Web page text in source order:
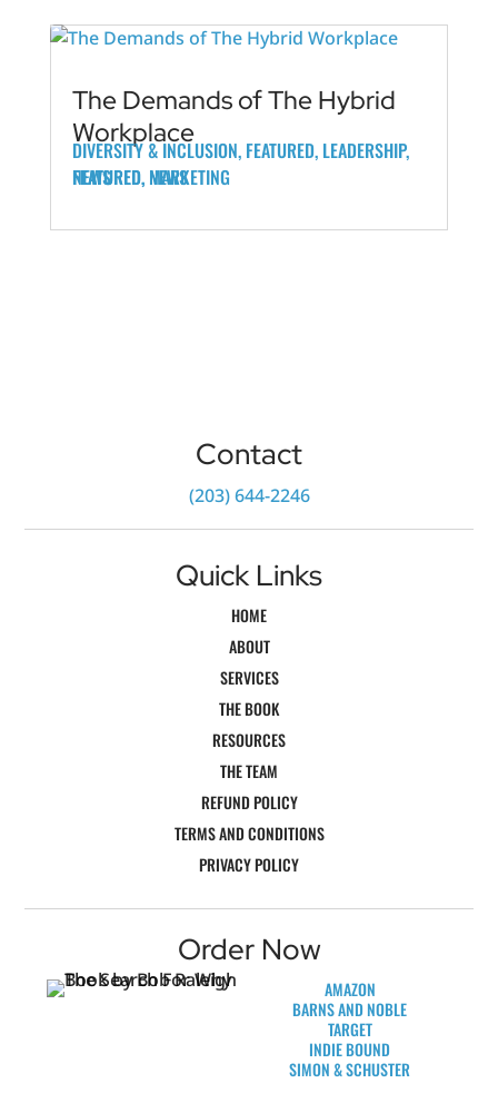
FEATURED, MARKETING
FEATURED, NEWS
The Demands of The Hybrid
Workplace
DIVERSITY & INCLUSION, FEATURED, LEADERSHIP,
NEWS
Contact
‪(203) 644-2246‬
Quick Links
HOME
ABOUT
SERVICES
THE BOOK
RESOURCES
THE TEAM
REFUND POLICY
TERMS AND CONDITIONS
PRIVACY POLICY
Order Now
AMAZON
BARNS AND NOBLE
TARGET
INDIE BOUND
SIMON & SCHUSTER